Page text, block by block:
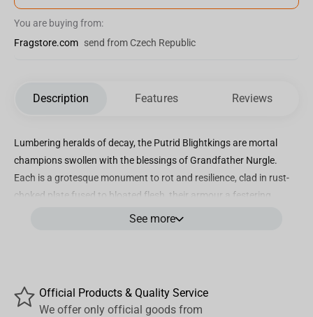
You are buying from:
Fragstore.com send from Czech Republic
Description Features Reviews
Lumbering heralds of decay, the Putrid Blightkings are mortal
champions swollen with the blessings of Grandfather Nurgle.
Each is a grotesque monument to rot and resilience, clad in rust-
choked plate fused to bloated flesh, their armour a festering
extension of their corrupted bodies.
decay.
Our team have poured diseased devotion into capturing that
See more
Official Products & Quality Service
We offer only official goods from